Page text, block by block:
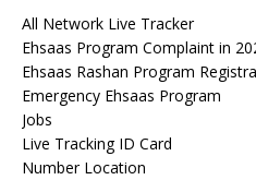
All Network Live Tracker
Ehsaas Program Complaint in
Ehsaas Rashan Program
Emergency Ehsaas Program
Jobs
Live Tracking ID Card
Number Location